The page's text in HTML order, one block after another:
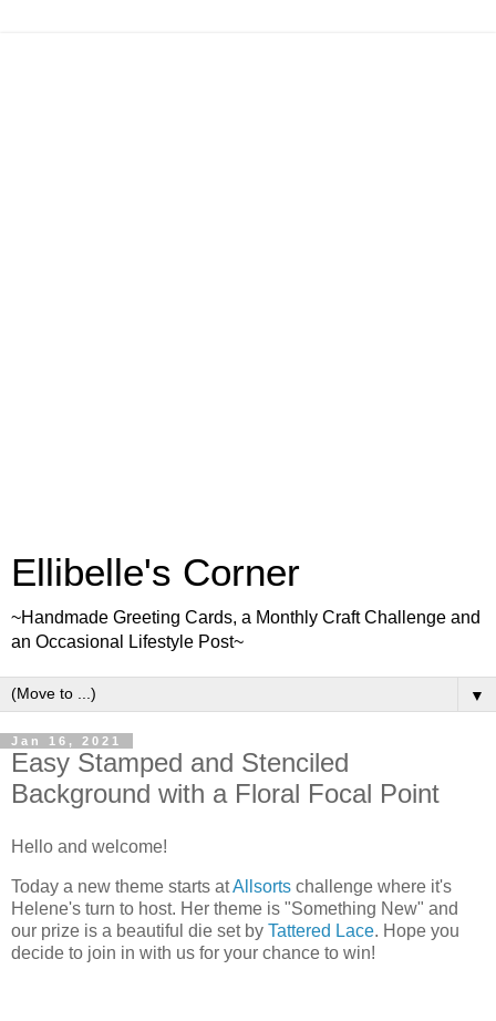
Ellibelle's Corner
~Handmade Greeting Cards, a Monthly Craft Challenge and
an Occasional Lifestyle Post~
▼
Jan 16, 2021
Easy Stamped and Stenciled
Background with a Floral Focal Point
Hello and welcome!
Today a new theme starts atAllsorts challenge where it's
Helene's turn to host. Her theme is "Something New" and
our prize is a beautiful die set by Tattered Lace. Hope you
decide to join in with us for your chance to win!